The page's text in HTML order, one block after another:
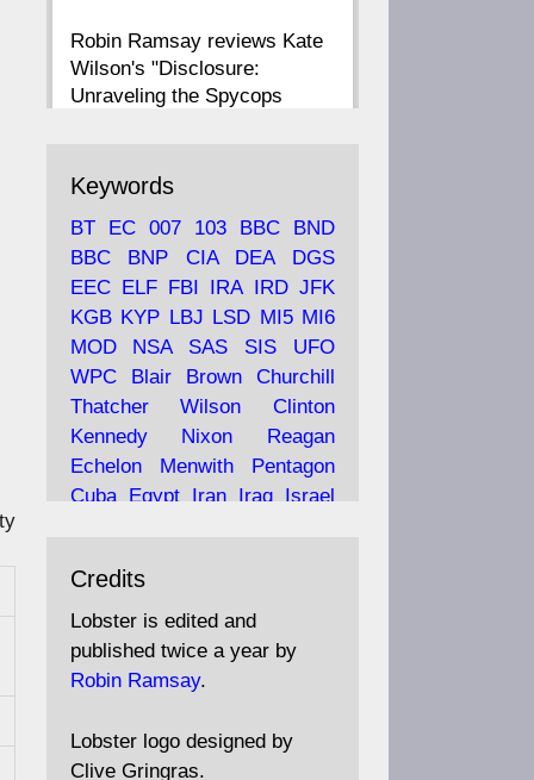
CC
Robin Ramsay reviews Kate
Wilson's "Disclosure:
Unraveling the Spycops
https://www.lobster-
magazine.co.uk/article/issue/
91/disclosu...
Lobster Magazine
19 Jun 2025
The consequences of
Thatcher's infatuation with
the theories of Milton
Friedman; the tramps of
more.
Robin Ramsay's "The View
from the Bridge" is under
construction
https://www.lobster-
magazine.co.uk/article/issue/
Keywords
BT EC 007 103 BBC
BND
BBC
BNP CIA DEA
DGS
EEC
ELF FBI IRA IRD JFK
KGB KYP LBJ LSD MI5 MI6
MOD
NSA SAS SIS
UFO
WPC
Blair Brown
Churchill
Thatcher
Wilson
Clinton
Kennedy
Nixon
Reagan
Echelon
Menwith
Pentagon
Cuba
Egypt Iran Iraq Israel
disinformation
propaganda
surveillance
mind
Burgess
Maclean Philby
Bilderberg Pinay Communist
Conservative
Credits
Lobster is edited and
published twice a year by
Robin Ramsay.
Lobster logo designed by
Clive Gringras.